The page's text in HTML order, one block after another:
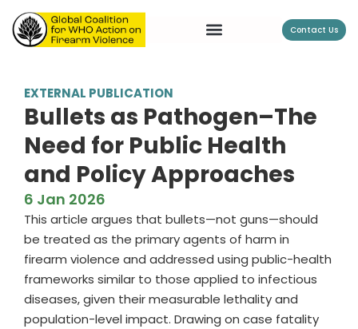
Contact Us
EXTERNAL PUBLICATION
Bullets as Pathogen–The
Need for Public Health
and Policy Approaches
6 Jan 2026
This article argues that bullets—not guns—should
be treated as the primary agents of harm in
firearm violence and addressed using public-health
frameworks similar to those applied to infectious
diseases, given their measurable lethality and
population-level impact. Drawing on case fatality